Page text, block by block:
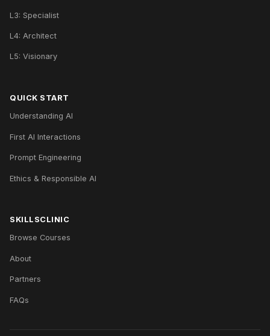
L3: Specialist
L4: Architect
L5: Visionary
QUICK START
Understanding AI
First AI Interactions
Prompt Engineering
Ethics & Responsible AI
SKILLSCLINIC
Browse Courses
About
Partners
FAQs